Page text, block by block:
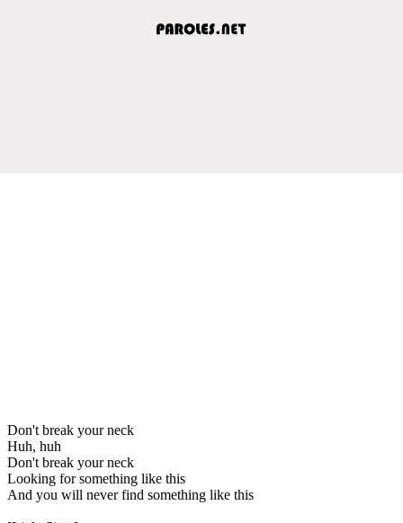
Don't break your neck
Huh, huh
Don't break your neck
Looking for something like this
And you will never find something like this